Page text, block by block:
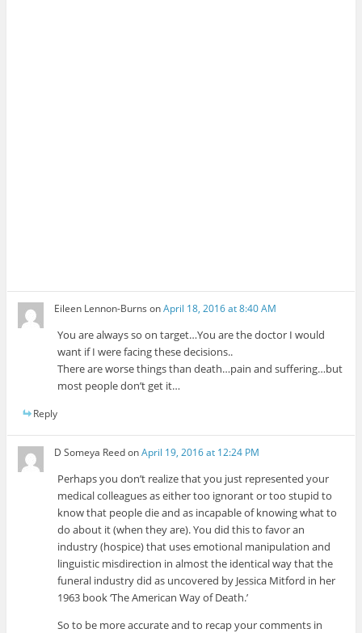
Eileen Lennon-Burns onApril 18, 2016 at 8:40 AM
You are always so on target…You are the doctor I would
want if I were facing these decisions..
There are worse things than death…pain and suffering…but
most people don’t get it…
Reply
D Someya ReedonApril 19, 2016 at 12:24 PM
Perhaps you don’t realize that you just represented your
medical colleagues as either too ignorant or too stupid to
know that people die and as incapable of knowing what to
do about it (when they are). You did this to favor an
industry (hospice) that uses emotional manipulation and
linguistic misdirection in almost the identical way that the
funeral industry did as uncovered by Jessica Mitford in her
1963 book ‘The American Way of Death.’
So to be more accurate and to recap your comments in